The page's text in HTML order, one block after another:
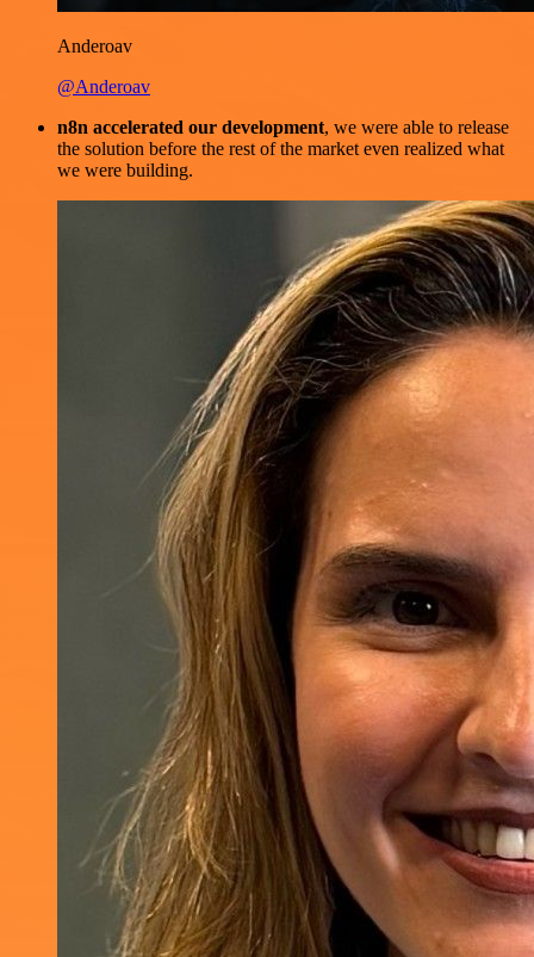
Anderoav
@Anderoav
n8n accelerated our development, we were able to release
the solution before the rest of the market even realized what
we were building.